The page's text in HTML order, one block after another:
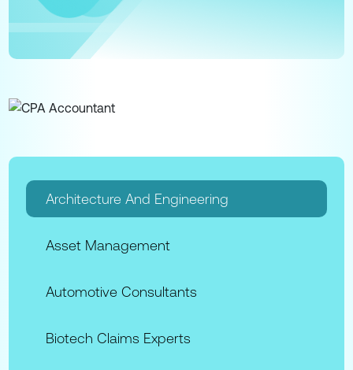
Architecture And Engineering
Asset Management
Automotive Consultants
Biotech Claims Experts